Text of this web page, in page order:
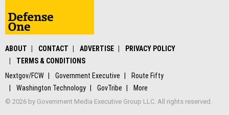
ABOUT CONTACT ADVERTISE
PRIVACY POLICY
TERMS & CONDITIONS
Nextgov/FCW
Government Executive
Route Fifty
Washington Technology
GovTribe More
© 2026 by Government Media Executive Group LLC. All rights reserved.